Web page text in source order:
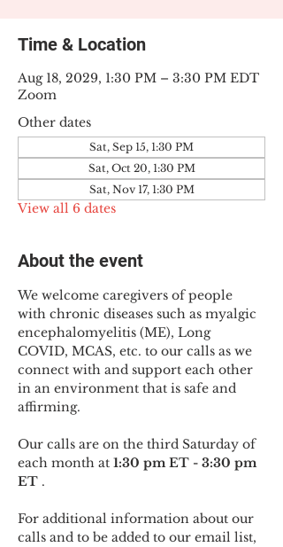
Time & Location
Aug 18, 2029, 1:30 PM – 3:30 PM EDT
Zoom
Other dates
Sat, Sep 15, 1:30 PM
Sat, Oct 20, 1:30 PM
Sat, Nov 17, 1:30 PM
View all 6 dates
About the event
We welcome caregivers of people
with chronic diseases such as myalgic
encephalomyelitis (ME), Long
COVID, MCAS, etc. to our calls as we
connect with and support each other
in an environment that is safe and
affirming.
Our calls are on the third Saturday of
each month at 1:30 pm ET - 3:30 pm
ET .
For additional information about our
calls and to be added to our email list,